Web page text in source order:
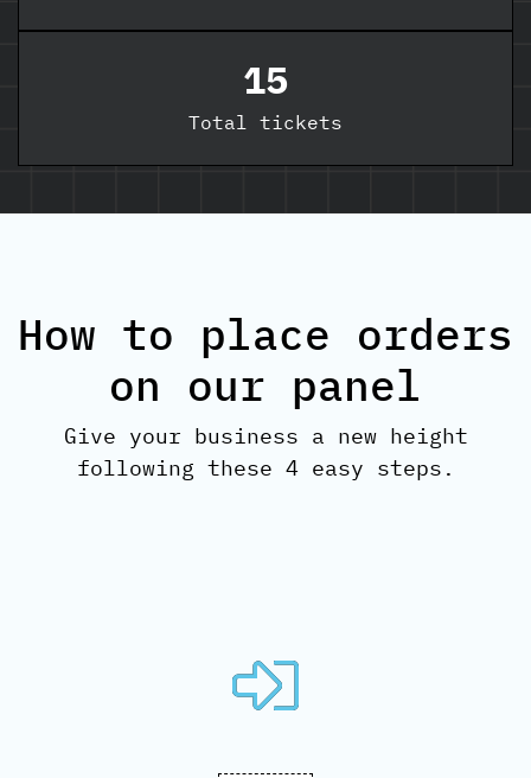
15
Total tickets
How to place orders
on our panel
Give your business a new height
following these 4 easy steps.